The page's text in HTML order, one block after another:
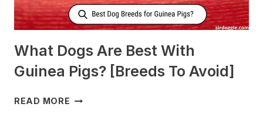
What Dogs Are Best With
Guinea Pigs? [Breeds To Avoid]
READ MORE WHAT